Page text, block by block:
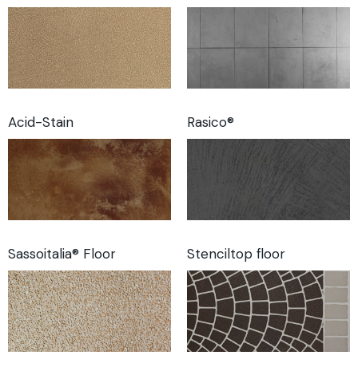
Acid-Stain Rasico®
Sassoitalia® Floor Stenciltop floor